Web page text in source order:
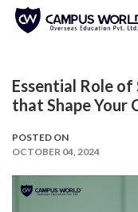
Essential Role
that Shape Your
POSTED ON
OCTOBER 04, 2024